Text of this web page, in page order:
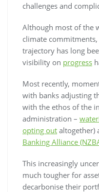
challenges and
Although most of the
climate commitments,
trajectory has long
visibility on progress
Most recently,
with banks adjusting
with the ethos of the
administration –
opting out altogether)
Banking Alliance
This increasingly
much tougher for
decarbonise their